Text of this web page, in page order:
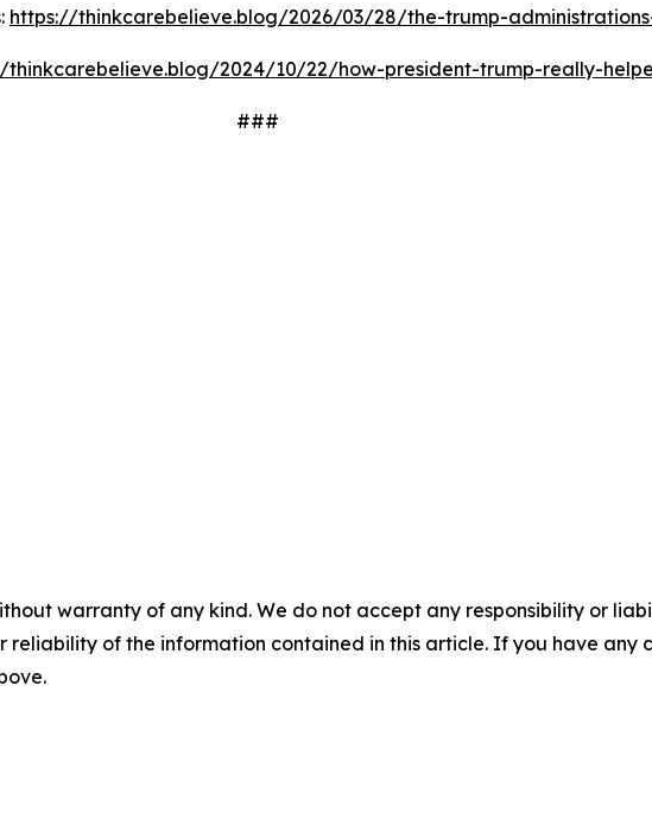
https://thinkcarebelieve.blog/2026/03/28/the-trump-
thinkcarebelieve.blog/2024/10/22/how-president-trump-really-
###
warranty of any kind. We do not accept any responsibility or
reliability of the information contained in this article. If you have any